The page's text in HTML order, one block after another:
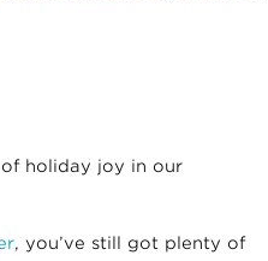
holiday joy in our
, you’ve still got plenty of